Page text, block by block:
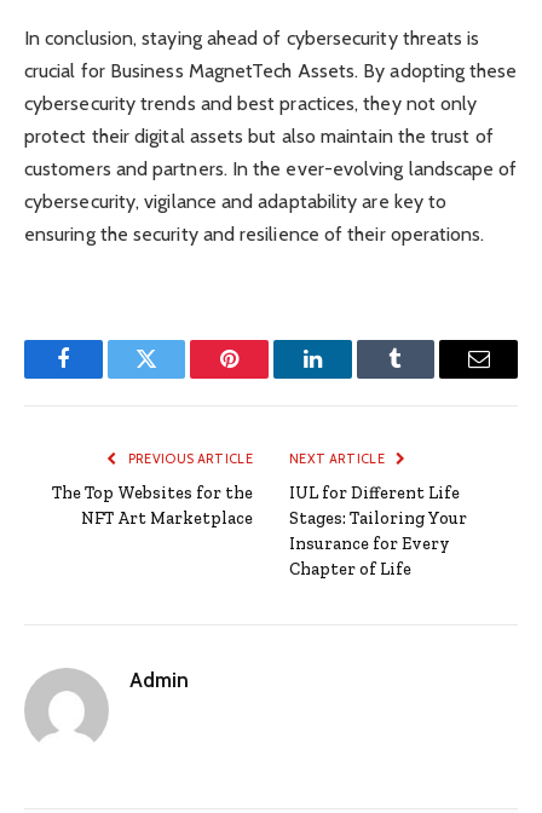
In conclusion, staying ahead of cybersecurity threats is
crucial for Business MagnetTech Assets. By adopting these
cybersecurity trends and best practices, they not only
protect their digital assets but also maintain the trust of
customers and partners. In the ever-evolving landscape of
cybersecurity, vigilance and adaptability are key to
ensuring the security and resilience of their operations.
FacebookTwitter Pinterest LinkedInTumblr Email
PREVIOUS ARTICLE
The Top Websites for the
NFT Art Marketplace
NEXT ARTICLE
IUL for Different Life
Stages: Tailoring Your
Insurance for Every
Chapter of Life
Admin